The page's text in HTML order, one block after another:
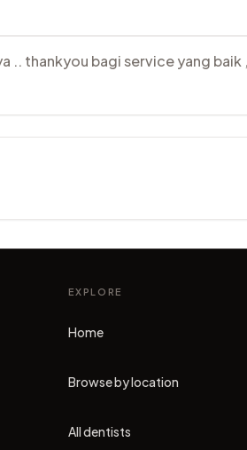
.. thankyou bagi service yang
EXPLORE
Home
Browse by location
All dentists